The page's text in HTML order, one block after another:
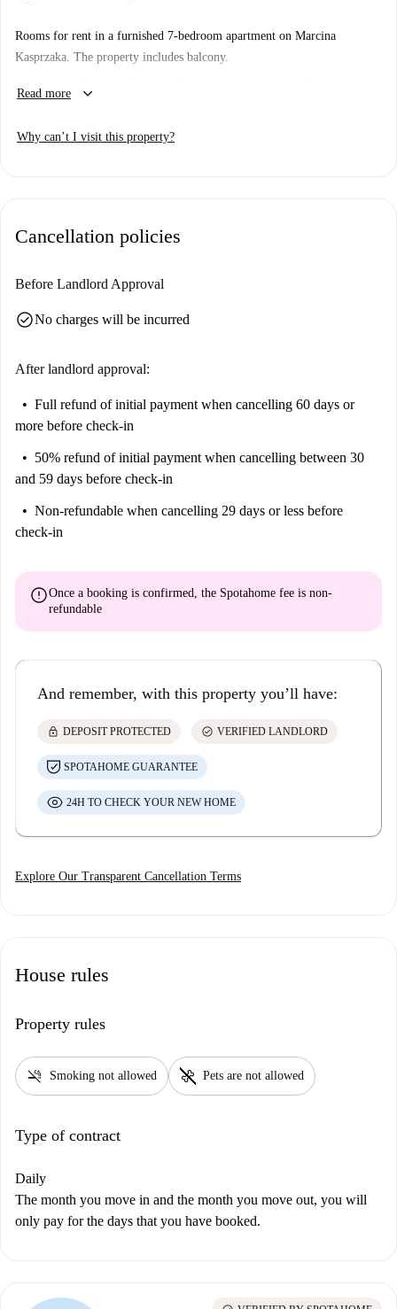
Rooms for rent in a furnished 7-bedroom apartment on Marcina
Kasprzaka. The property includes balcony.
Important: - We haven’t visited this place... yet. We send Homecheckers
Read more keyboard_arrow_down
Why can’t I visit this property?
Cancellation policies
Before Landlord Approval
check_circleNo charges will be incurred
After landlord approval:
Full refund of initial payment when cancelling 60 days or
more before check-in
50% refund of initial payment when cancelling between 30
and 59 days before check-in
Non-refundable when cancelling 29 days or less before
check-in
errorOnce a booking is confirmed, the Spotahome fee is non-
refundable
And remember, with this property you’ll have:
lock DEPOSIT PROTECTED check_circle VERIFIED LANDLORD
SPOTAHOME GUARANTEE
24H TO CHECK YOUR NEW HOME
Explore Our Transparent Cancellation Terms
House rules
Property rules
smoke_free Smoking not allowed pet_supplies Pets are not allowed
Type of contract
Daily
The month you move in and the month you move out, you will
only pay for the days that you have booked.